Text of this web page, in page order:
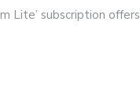
Lite’ subscription offers